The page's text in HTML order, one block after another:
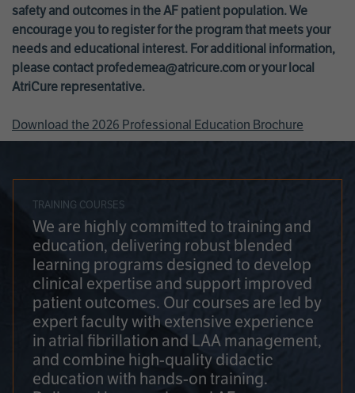
safety and outcomes in the AF patient population. We
encourage you to register for the program that meets your
needs and educational interest. For additional information,
please contact profedemea@atricure.com or your local
AtriCure representative.
Download the 2026 Professional Education Brochure
TRAINING COURSES
We are highly committed to training and
education, delivering robust blended
learning programs designed to develop
clinical expertise and support improved
patient outcomes. Our courses are led by
expert faculty with extensive experience
in atrial fibrillation and LAA management,
and combine high-quality didactic
education with hands-on training.